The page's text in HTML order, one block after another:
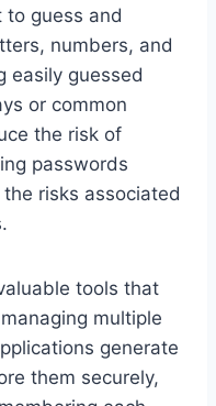
guess and
numbers, and
easily guessed
or common
the risk of
passwords
risks associated
tools that
multiple
generate
them securely,